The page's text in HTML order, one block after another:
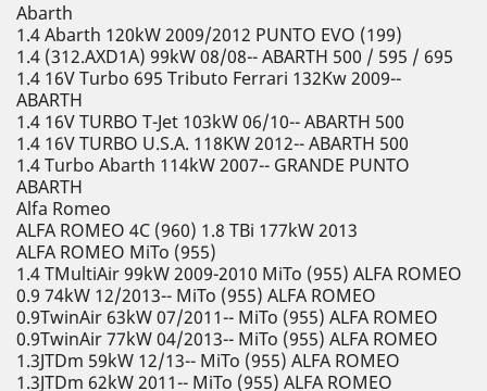
Abarth
1.4 Abarth 120kW 2009/2012 PUNTO EVO (199)
1.4 (312.AXD1A) 99kW 08/08-- ABARTH 500 / 595 / 695
1.4 16V Turbo 695 Tributo Ferrari 132Kw 2009--
ABARTH
1.4 16V TURBO T-Jet 103kW 06/10-- ABARTH 500
1.4 16V TURBO U.S.A. 118KW 2012-- ABARTH 500
1.4 Turbo Abarth 114kW 2007-- GRANDE PUNTO
ABARTH
Alfa Romeo
ALFA ROMEO 4C (960) 1.8 TBi 177kW 2013
ALFA ROMEO MiTo (955)
1.4 TMultiAir 99kW 2009-2010 MiTo (955) ALFA ROMEO
0.9 74kW 12/2013-- MiTo (955) ALFA ROMEO
0.9TwinAir 63kW 07/2011-- MiTo (955) ALFA ROMEO
0.9TwinAir 77kW 04/2013-- MiTo (955) ALFA ROMEO
1.3JTDm 59kW 12/13-- MiTo (955) ALFA ROMEO
1.3JTDm 62kW 2011-- MiTo (955) ALFA ROMEO